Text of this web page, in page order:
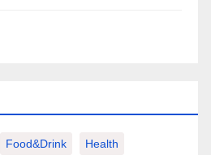
Food&Drink Health